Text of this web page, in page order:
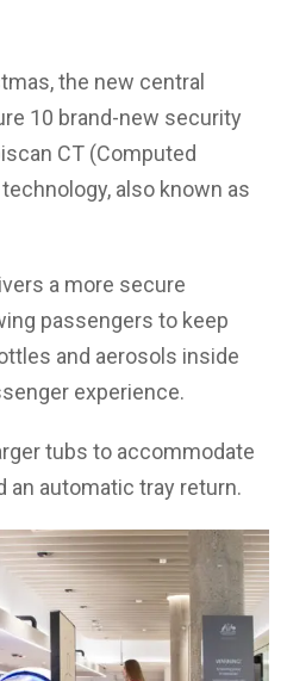
the new central
10 brand-new security
CT (Computed
also known as
a more secure
passengers to keep
and aerosols inside
experience.
tubs to accommodate
an automatic tray return.